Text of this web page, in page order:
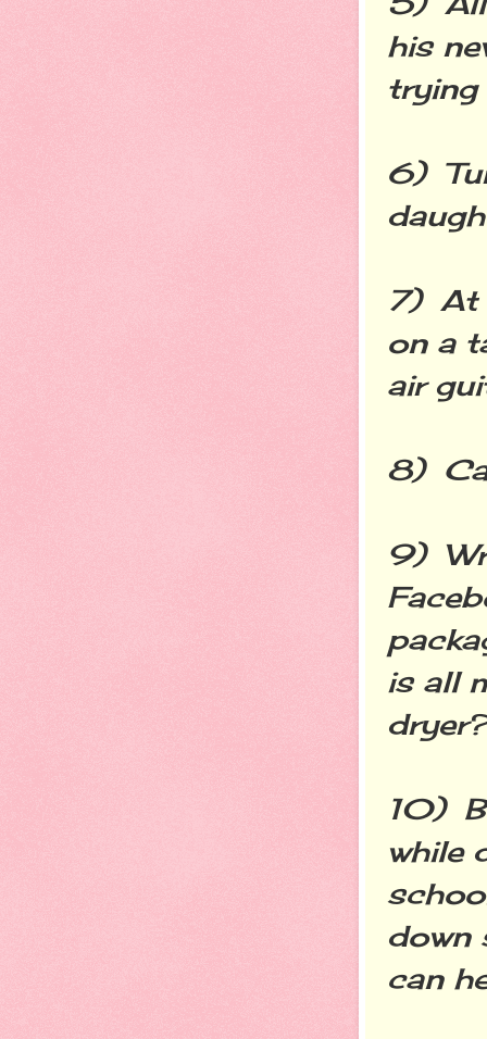
his
trying
6)
7) At
on a
air
8)
9)
is all
10)
while
down
can